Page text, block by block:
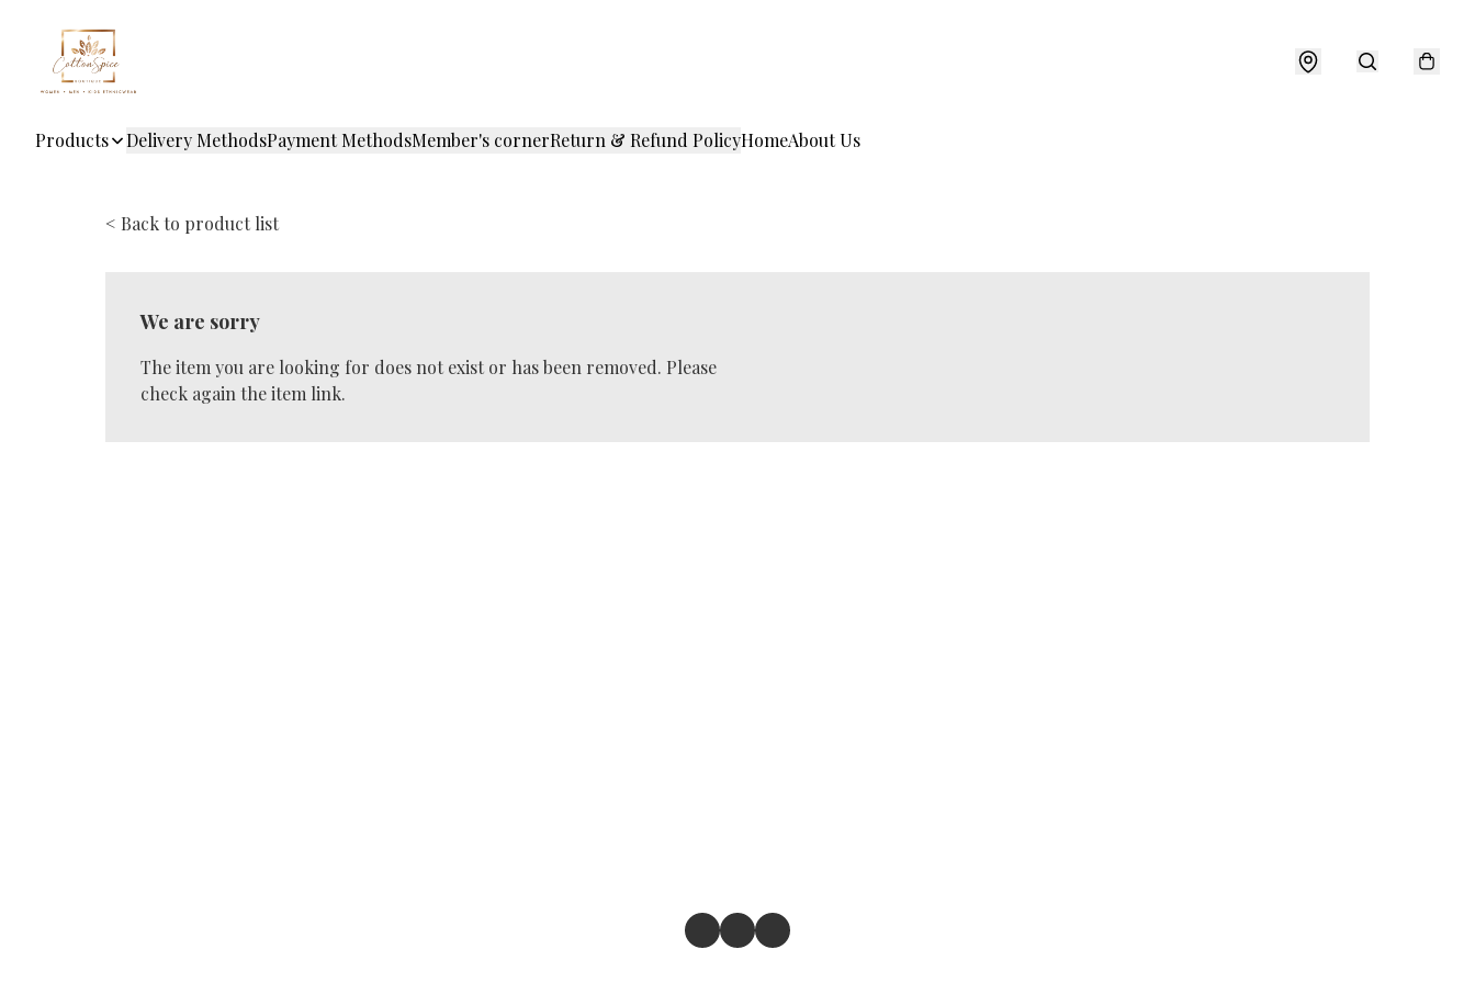
Products Delivery MethodsPayment MethodsMember's cornerReturn & Refund PolicyHomeAbout Us
< Back to product list
We are sorry
The item you are looking for does not exist or has been removed. Please
check again the item link.